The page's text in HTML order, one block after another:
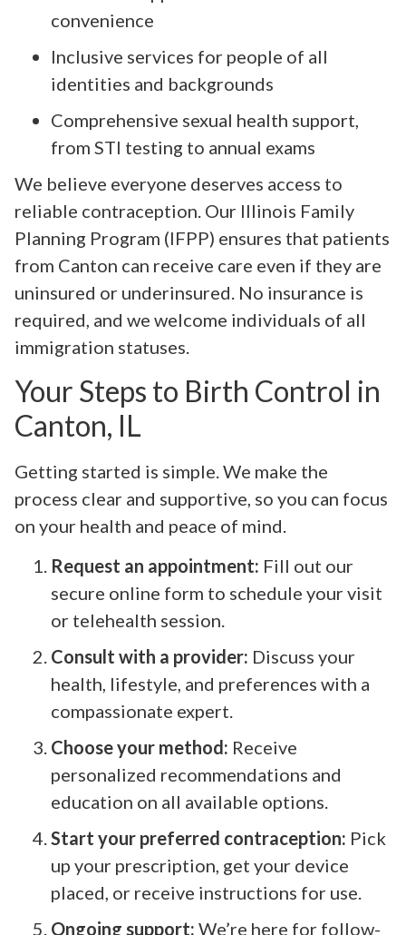
convenience
Inclusive services for people of all
identities and backgrounds
Comprehensive sexual health support,
from STI testing to annual exams
We believe everyone deserves access to
reliable contraception. Our Illinois Family
Planning Program (IFPP) ensures that patients
from Canton can receive care even if they are
uninsured or underinsured. No insurance is
required, and we welcome individuals of all
immigration statuses.
Your Steps to Birth Control in
Canton, IL
Getting started is simple. We make the
process clear and supportive, so you can focus
on your health and peace of mind.
Request an appointment: Fill out our
secure online form to schedule your visit
or telehealth session.
Consult with a provider: Discuss your
health, lifestyle, and preferences with a
compassionate expert.
Choose your method: Receive
personalized recommendations and
education on all available options.
Start your preferred contraception: Pick
up your prescription, get your device
placed, or receive instructions for use.
Ongoing support: We’re here for follow-